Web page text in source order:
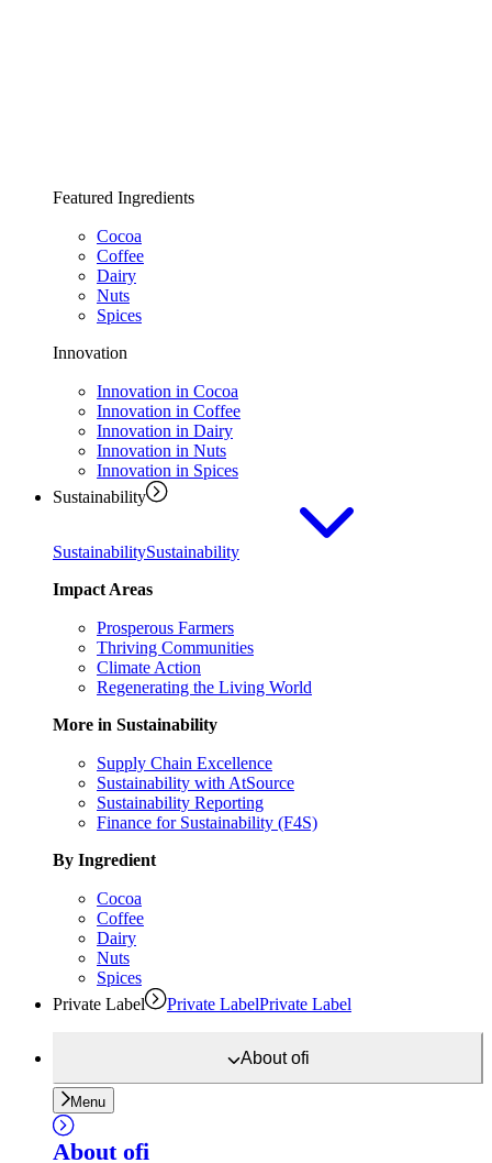
Featured Ingredients
Cocoa
Coffee
Dairy
Nuts
Spices
Innovation
Innovation in Cocoa
Innovation in Coffee
Innovation in Dairy
Innovation in Nuts
Innovation in Spices
Sustainability
SustainabilitySustainability
Impact Areas
Prosperous Farmers
Thriving Communities
Climate Action
Regenerating the Living World
More in Sustainability
Supply Chain Excellence
Sustainability with AtSource
Sustainability Reporting
Finance for Sustainability (F4S)
By Ingredient
Cocoa
Coffee
Dairy
Nuts
Spices
Private Label
Private LabelPrivate Label
Aboutofi
Menu
About ofi